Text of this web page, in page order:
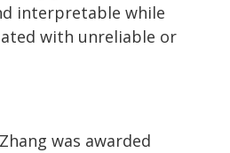
interpretable while
with unreliable or
was awarded